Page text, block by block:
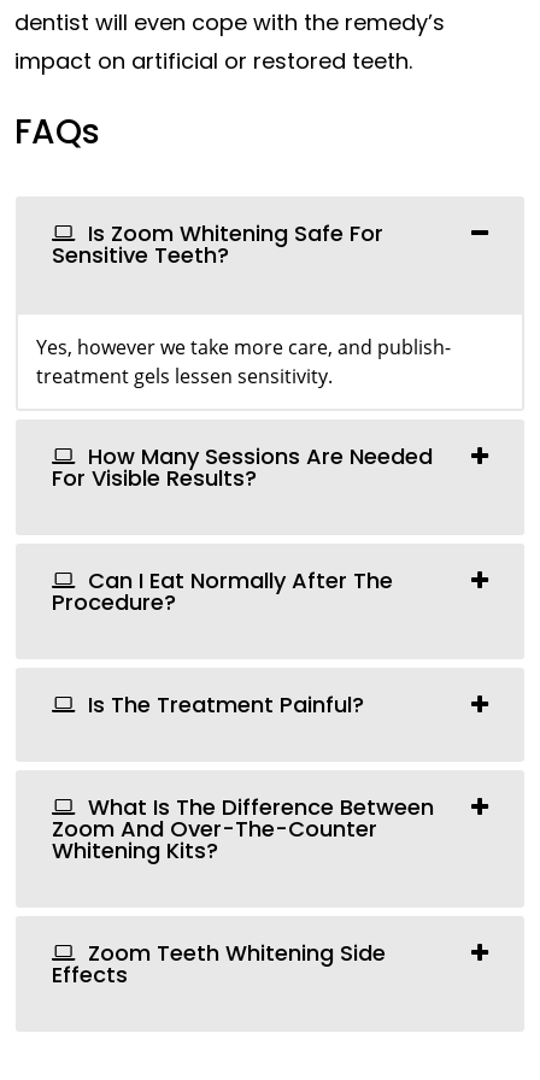
dentist will even cope with the remedy’s
impact on artificial or restored teeth.
FAQs
Is Zoom Whitening Safe For
Sensitive Teeth?
Yes, however we take more care, and publish-
treatment gels lessen sensitivity.
How Many Sessions Are Needed
For Visible Results?
Can I Eat Normally After The
Procedure?
Is The Treatment Painful?
What Is The Difference Between
Zoom And Over-The-Counter
Whitening Kits?
Zoom Teeth Whitening Side
Effects